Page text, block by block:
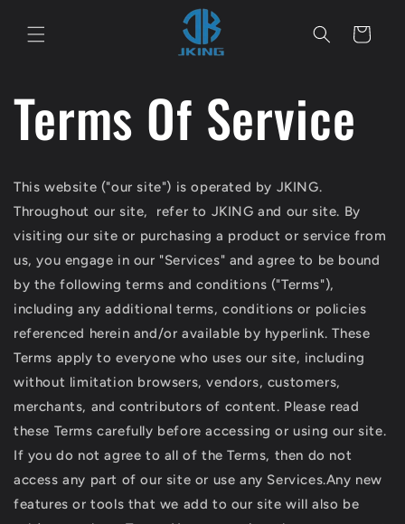
Inhalt
Warenkorb
Terms Of Service
This website ("our site") is operated by JKING.
Throughout our site, refer to JKING and our site. By
visiting our site or purchasing a product or service from
us, you engage in our "Services" and agree to be bound
by the following terms and conditions ("Terms"),
including any additional terms, conditions or policies
referenced herein and/or available by hyperlink. These
Terms apply to everyone who uses our site, including
without limitation browsers, vendors, customers,
merchants, and contributors of content. Please read
these Terms carefully before accessing or using our site.
If you do not agree to all of the Terms, then do not
access any part of our site or use any Services.Any new
features or tools that we add to our site will also be